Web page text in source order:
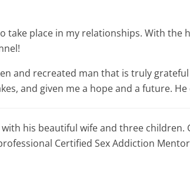
take place in my relationships. With the
and recreated man that is truly
and given me a hope and a future.
his beautiful wife and three children.
Certified Sex Addiction